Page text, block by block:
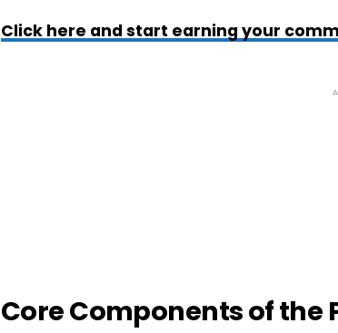
Click here and start earning your
Core Components of the